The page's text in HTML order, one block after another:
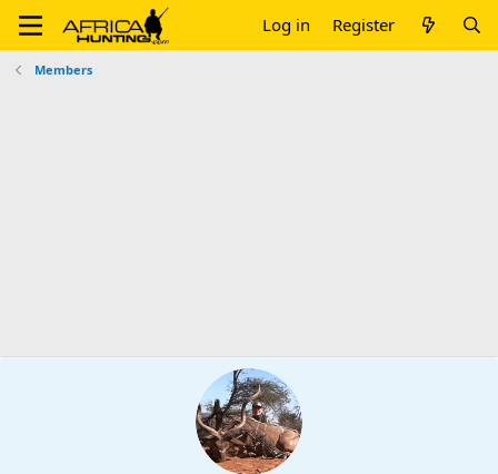
Log in Register
Members